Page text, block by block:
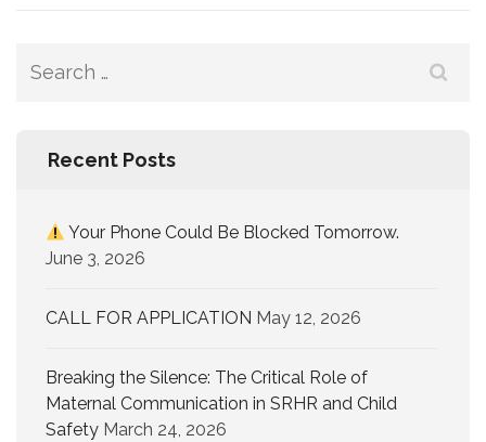
Recent Posts
Your Phone Could Be Blocked Tomorrow.
June 3, 2026
CALL FOR APPLICATION May 12, 2026
Breaking the Silence: The Critical Role of
Maternal Communication in SRHR and Child
Safety March 24, 2026